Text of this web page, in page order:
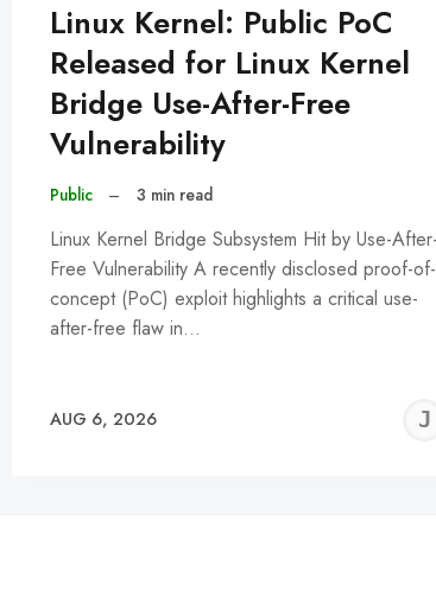
Linux Kernel: Public PoC
Released for Linux Kernel
Bridge Use-After-Free
Vulnerability
Public – 3 min read
Linux Kernel Bridge Subsystem Hit by Use-After-
Free Vulnerability A recently disclosed proof-of-
concept (PoC) exploit highlights a critical use-
after-free flaw in…
AUG 6, 2026